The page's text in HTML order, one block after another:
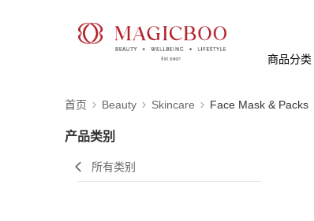
商品分类
首页 Beauty Skincare Face Mask & Packs
产品类别
所有类别